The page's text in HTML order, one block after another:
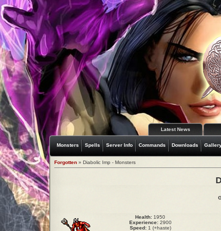
Latest News
Monsters Spells Server Info Commands Downloads
Forgotten » Diabolic Imp - Monsters
Health: 1950
Experience:2900
Speed:1 (+haste)